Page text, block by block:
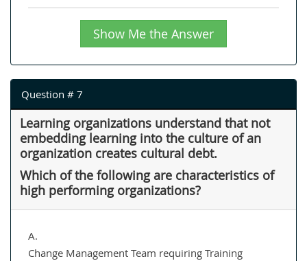
Show Me the Answer
Question # 7
Learning organizations understand that not
embedding learning into the culture of an
organization creates cultural debt.
Which of the following are characteristics of
high performing organizations?
A.
Change Management Team requiring Training